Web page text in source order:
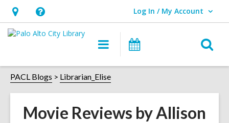
Hours
&
opens
an
overlay
Help,
opens
overlay
Log In / My Account
User Log In / My Account.
Main
navigation
PACL Blogs Librarian_Elise
Movie Reviews by Allison